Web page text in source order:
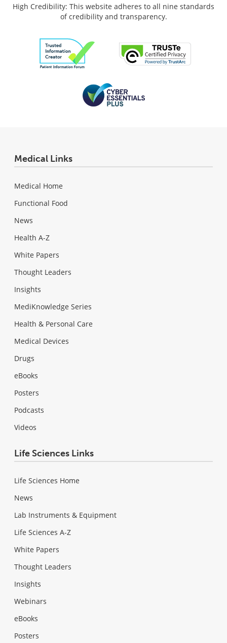
High Credibility: This website adheres to all nine standards
of credibility and transparency.
Medical Links
Medical Home
Functional Food
News
Health A-Z
White Papers
Thought Leaders
Insights
MediKnowledge Series
Health & Personal Care
Medical Devices
Drugs
eBooks
Posters
Podcasts
Videos
Life Sciences Links
Life Sciences Home
News
Lab Instruments & Equipment
Life Sciences A-Z
White Papers
Thought Leaders
Insights
Webinars
eBooks
Posters